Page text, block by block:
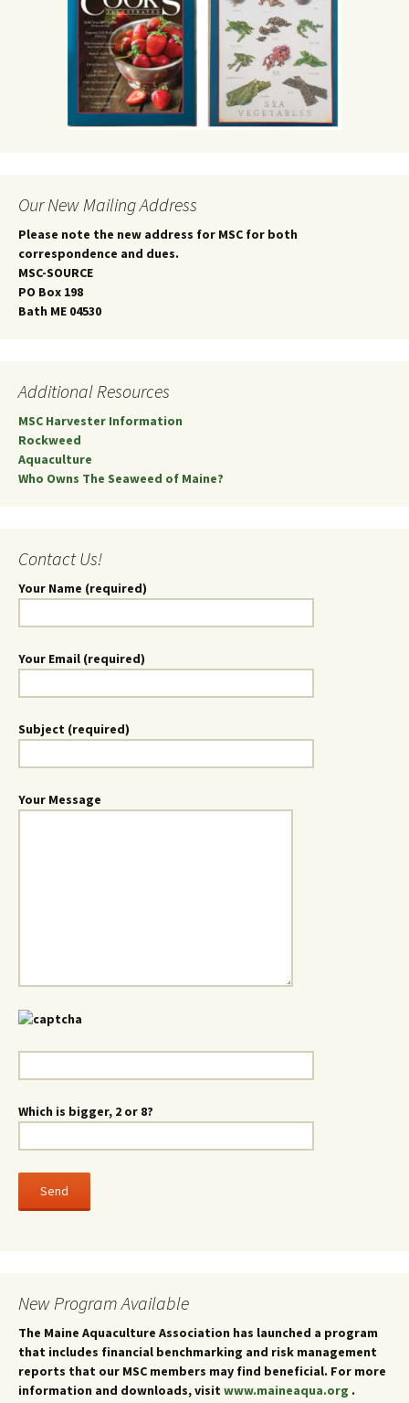
Our New Mailing Address
Please note the new address for MSC for both
correspondence and dues.
MSC-SOURCE
PO Box 198
Bath ME 04530
Additional Resources
MSC Harvester Information
Rockweed
Aquaculture
Who Owns The Seaweed of Maine?
Contact Us!
Your Name (required)
Your Email (required)
Subject (required)
Your Message
Which is bigger, 2 or 8?
New Program Available
The Maine Aquaculture Association has launched a program
that includes financial benchmarking and risk management
reports that our MSC members may find beneficial. For more
information and downloads, visit www.maineaqua.org .